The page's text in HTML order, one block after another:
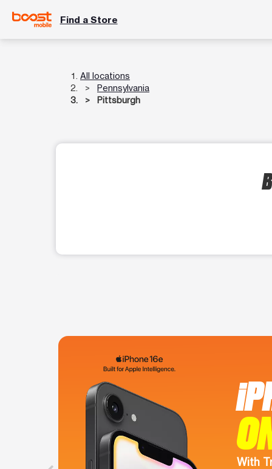
Find a Store
All locations
Pennsylvania
Pittsburgh
With